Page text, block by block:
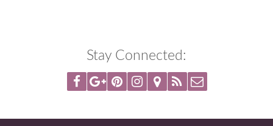
Stay Connected: